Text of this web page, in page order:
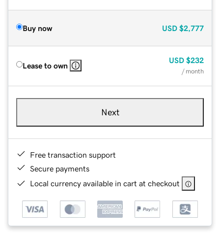
Buy now USD $2,777
Lease to own
USD $232
/ month
Next
Free transaction support
Secure payments
Local currency available in cart at checkout